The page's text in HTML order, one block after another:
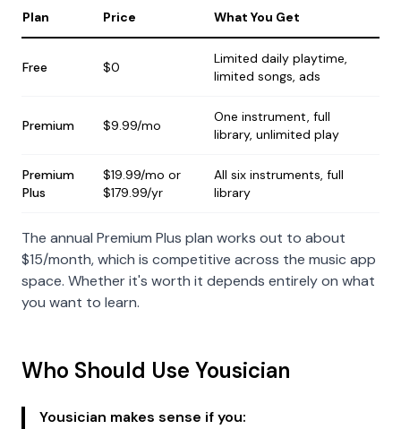
Plan Price What You Get
Free $0
Limited daily playtime,
limited songs, ads
Premium $9.99/mo
One instrument, full
library, unlimited play
Premium
Plus
$19.99/mo or
$179.99/yr
All six instruments, full
library
The annual Premium Plus plan works out to about
$15/month, which is competitive across the music app
space. Whether it's worth it depends entirely on what
you want to learn.
Who Should Use Yousician
Yousician makes sense if you: